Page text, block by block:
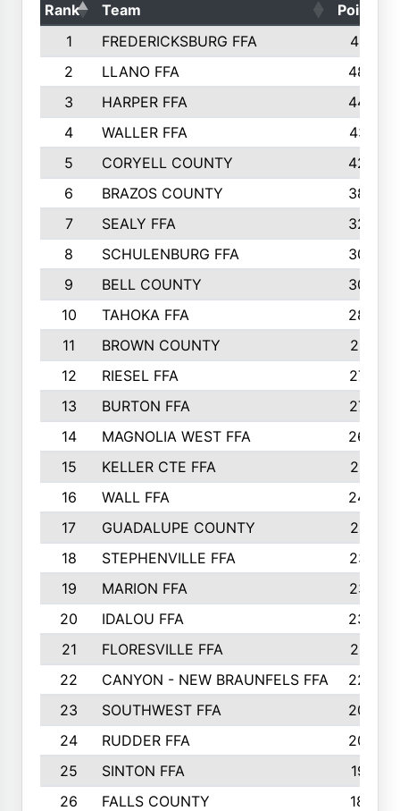
Rank Team
Points
1
FREDERICKSBURG FFA
4891
2
LLANO FFA
4845
3
HARPER FFA
4402
4
WALLER FFA
4367
5
CORYELL COUNTY
4204
6
BRAZOS COUNTY
3800
7
SEALY FFA
3233
8
SCHULENBURG FFA
3053
9
BELL COUNTY
3033
10
TAHOKA FFA
2898
11
BROWN COUNTY
2881
12
RIESEL FFA
2785
13
BURTON FFA
2739
14
MAGNOLIA WEST FFA
2682
15
KELLER CTE FFA
2516
16
WALL FFA
2458
17
GUADALUPE COUNTY
2401
18
STEPHENVILLE FFA
2374
19
MARION FFA
2370
20
IDALOU FFA
2333
21
FLORESVILLE FFA
2231
22
CANYON - NEW BRAUNFELS FFA
2224
23
SOUTHWEST FFA
2099
24
RUDDER FFA
2052
25
SINTON FFA
1991
26
FALLS COUNTY
1880